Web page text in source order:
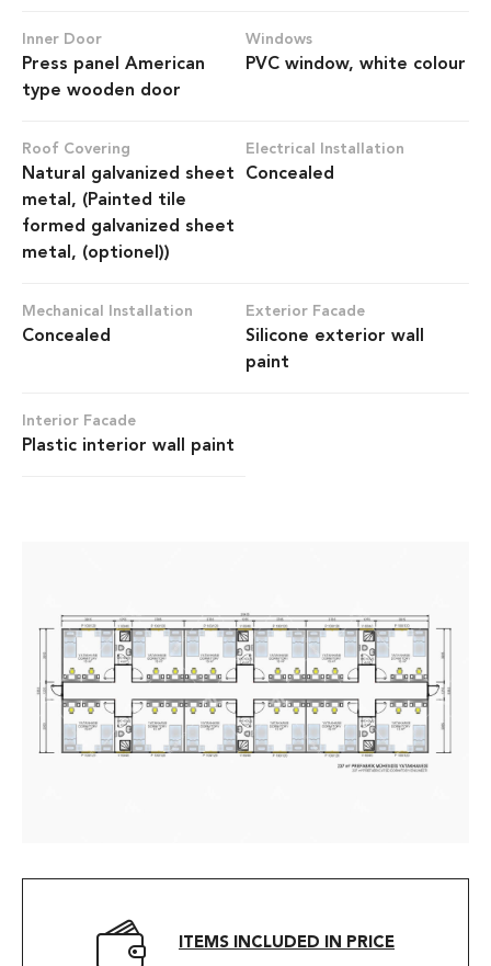
Inner Door
Press panel American
type wooden door
Windows
PVC window, white colour
Roof Covering
Natural galvanized sheet
metal, (Painted tile
formed galvanized sheet
metal, (optionel))
Electrical Installation
Concealed
Mechanical Installation
Concealed
Exterior Facade
Silicone exterior wall
paint
Interior Facade
Plastic interior wall paint
ITEMS INCLUDED IN PRICE